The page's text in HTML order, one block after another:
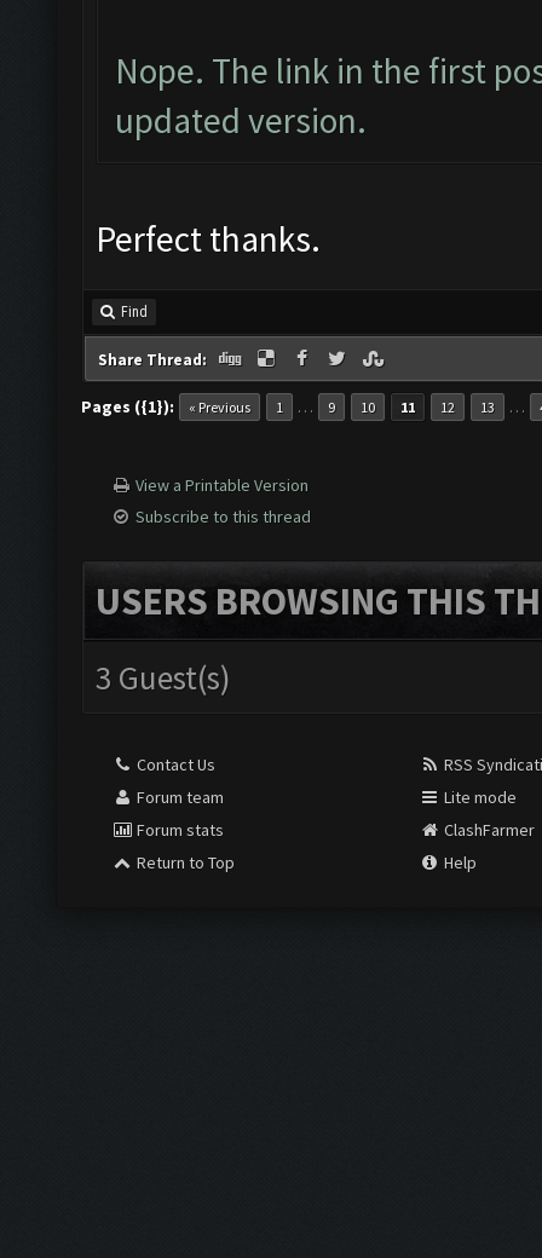
Nope. The link in the first
updated version.
Perfect thanks.
Find
Share Thread:
Pages ({1}): « Previous 1 … 9 10 11 12 13 …
View a Printable Version
Subscribe to this thread
USERS BROWSING THIS
3 Guest(s)
Contact Us
Forum team
Forum stats
Return to Top
RSS
Lite mode
ClashFarmer
Help